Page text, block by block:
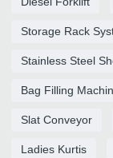
Storage Rack
Stainless Steel
Bag Filling
Slat Conveyor
Ladies Kurtis